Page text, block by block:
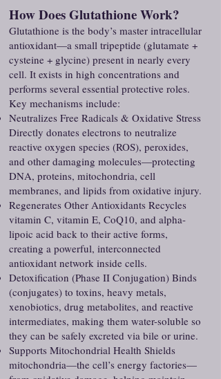
How Does Glutathione Work?
Glutathione is the body’s master intracellular
antioxidant—a small tripeptide (glutamate +
cysteine + glycine) present in nearly every
cell. It exists in high concentrations and
performs several essential protective roles.
Key mechanisms include:
Neutralizes Free Radicals & Oxidative Stress
Directly donates electrons to neutralize
reactive oxygen species (ROS), peroxides,
and other damaging molecules—protecting
DNA, proteins, mitochondria, cell
membranes, and lipids from oxidative injury.
Regenerates Other Antioxidants Recycles
vitamin C, vitamin E, CoQ10, and alpha-
lipoic acid back to their active forms,
creating a powerful, interconnected
antioxidant network inside cells.
Detoxification (Phase II Conjugation) Binds
(conjugates) to toxins, heavy metals,
xenobiotics, drug metabolites, and reactive
intermediates, making them water-soluble so
they can be safely excreted via bile or urine.
Supports Mitochondrial Health Shields
mitochondria—the cell’s energy factories—